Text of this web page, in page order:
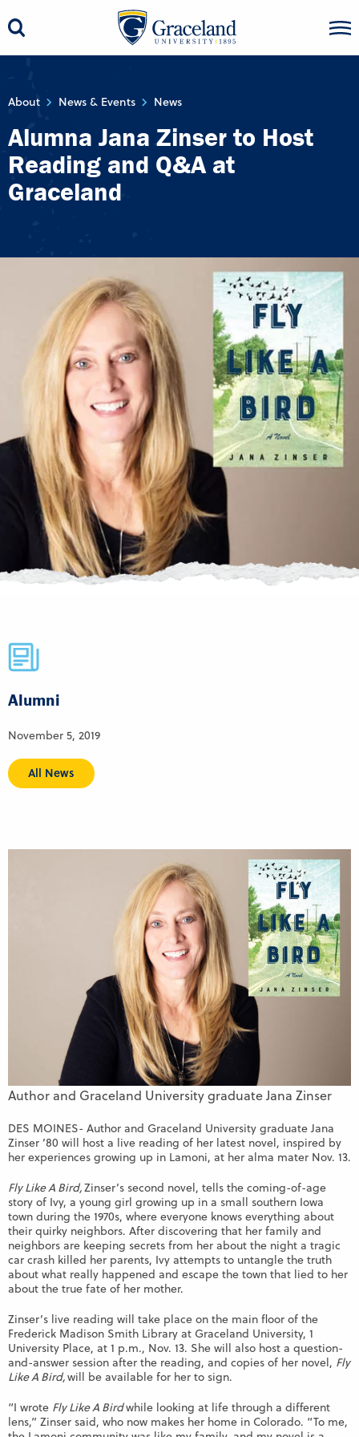
About News & Events News
Alumna Jana Zinser to Host
Reading and Q&A at
Graceland
Alumni
November 5, 2019
All News
Author and Graceland University graduate Jana Zinser
DES MOINES- Author and Graceland University graduate Jana
Zinser ’80 will host a live reading of her latest novel, inspired by
her experiences growing up in Lamoni, at her alma mater Nov. 13.
Fly Like A Bird,Zinser’s second novel, tells the coming-of-age
story of Ivy, a young girl growing up in a small southern Iowa
town during the 1970s, where everyone knows everything about
their quirky neighbors. After discovering that her family and
neighbors are keeping secrets from her about the night a tragic
car crash killed her parents, Ivy attempts to untangle the truth
about what really happened and escape the town that lied to her
about the true fate of her mother.
Zinser’s live reading will take place on the main floor of the
Frederick Madison Smith Library at Graceland University, 1
University Place, at 1 p.m., Nov. 13. She will also host a question-
and-answer session after the reading, and copies of her novel, Fly
Like A Bird,will be available for her to sign.
“I wrote Fly Like A Birdwhile looking at life through a different
lens,” Zinser said, who now makes her home in Colorado. “To me,